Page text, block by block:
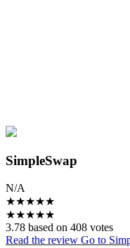
SimpleSwap
N/A
★★★★★
★★★★★
3.78 based on 408 votes
Read the review Go to